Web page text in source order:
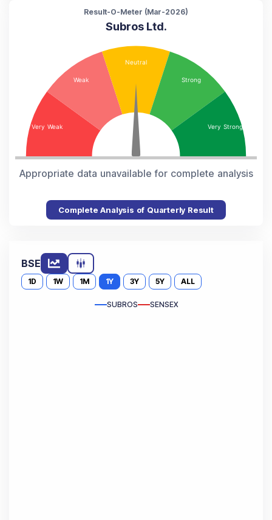
Result-O-Meter (Mar-2026)
Subros Ltd.
Appropriate data unavailable for complete analysis
Complete Analysis of Quarterly Result
BSE
1D 1W 1M 1Y 3Y 5Y ALL
SUBROS SENSEX